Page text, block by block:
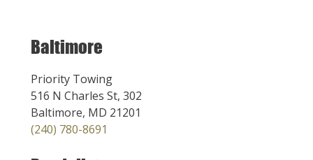
Baltimore
Priority Towing
516 N Charles St, 302
Baltimore, MD 21201
(240) 780-8691